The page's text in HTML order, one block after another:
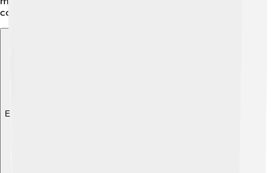
countries! 🇨🇦
Explore with ChatDino